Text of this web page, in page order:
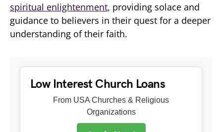
spiritual enlightenment, providing solace and
guidance to believers in their quest for a deeper
understanding of their faith.
Low Interest Church Loans
From USA Churches & Religious
Organizations